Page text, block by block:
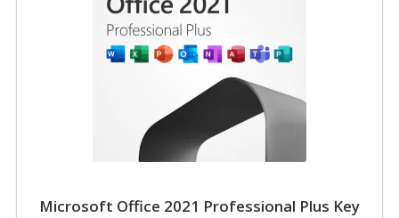
Microsoft Office 2021 Professional Plus Key